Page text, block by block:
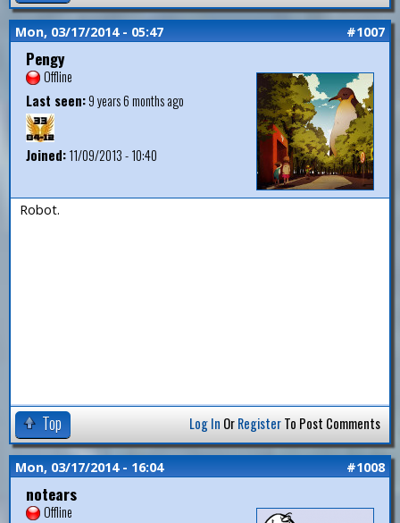
Mon, 03/17/2014 - 05:47 #1007
Pengy
Offline
Last seen:9 years 6 months ago
Joined:11/09/2013 - 10:40
Robot.
Top Log In OrRegisterTo Post Comments
Mon, 03/17/2014 - 16:04 #1008
notears
Offline